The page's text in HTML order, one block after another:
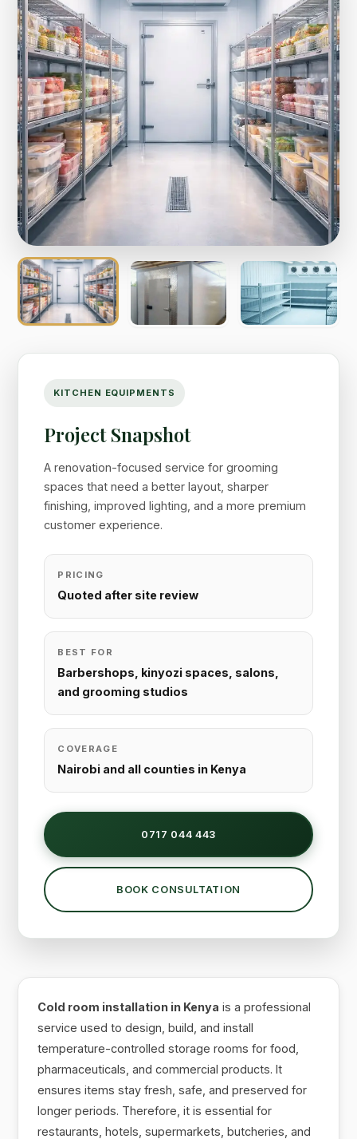
KITCHEN EQUIPMENTS
Project Snapshot
A renovation-focused service for grooming
spaces that need a better layout, sharper
finishing, improved lighting, and a more premium
customer experience.
PRICING
Quoted after site review
BEST FOR
Barbershops, kinyozi spaces, salons,
and grooming studios
COVERAGE
Nairobi and all counties in Kenya
0717 044 443
BOOK CONSULTATION
Cold room installation in Kenya is a professional
service used to design, build, and install
temperature-controlled storage rooms for food,
pharmaceuticals, and commercial products. It
ensures items stay fresh, safe, and preserved for
longer periods. Therefore, it is essential for
restaurants, hotels, supermarkets, butcheries, and